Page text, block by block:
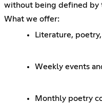
without being defined by
What we offer:
Literature,
Weekly events
Monthly poetry